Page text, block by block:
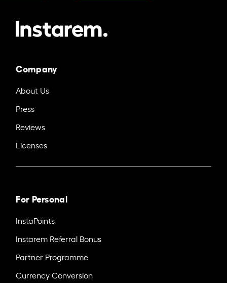
Company
About Us
Press
Reviews
Licenses
For Personal
InstaPoints
Instarem Referral Bonus
Partner Programme
Currency Conversion